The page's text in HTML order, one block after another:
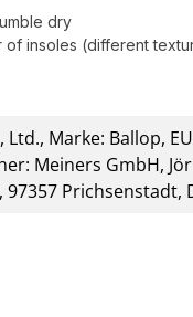
dry
insoles (different
Ltd., Marke: Ballop,
Meiners GmbH,
97357 Prichsenstadt,